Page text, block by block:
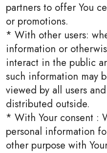
partners to offer You
or promotions.
* With other users:
information or
interact in the public
such information may
viewed by all users
distributed outside.
* With Your consent :
personal information
other purpose with